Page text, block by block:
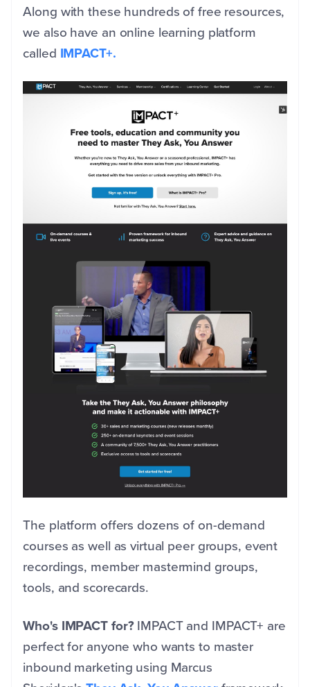
Along with these hundreds of free resources,
we also have an online learning platform
called IMPACT+.
The platform offers dozens of on-demand
courses as well as virtual peer groups, event
recordings, member mastermind groups,
tools, and scorecards.
Who's IMPACT for?IMPACT and IMPACT+ are
perfect for anyone who wants to master
inbound marketing using Marcus